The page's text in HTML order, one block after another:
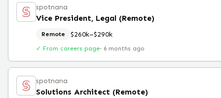
spotnana
Vice President, Legal (Remote)
Remote $260k–$290k
✓ From careers page· 6 months ago
spotnana
Solutions Architect (Remote)